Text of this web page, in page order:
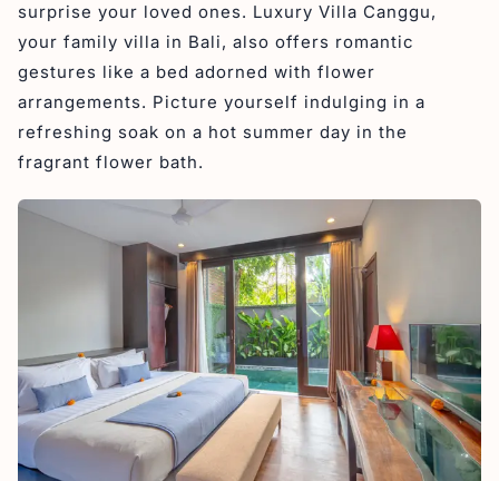
surprise your loved ones. Luxury Villa Canggu,
your family villa in Bali, also offers romantic
gestures like a bed adorned with flower
arrangements. Picture yourself indulging in a
refreshing soak on a hot summer day in the
fragrant flower bath.